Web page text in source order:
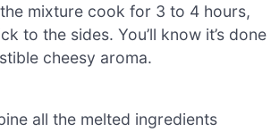
mixture cook for 3 to 4 hours,
to the sides. You’ll know it’s done
cheesy aroma.
all the melted ingredients